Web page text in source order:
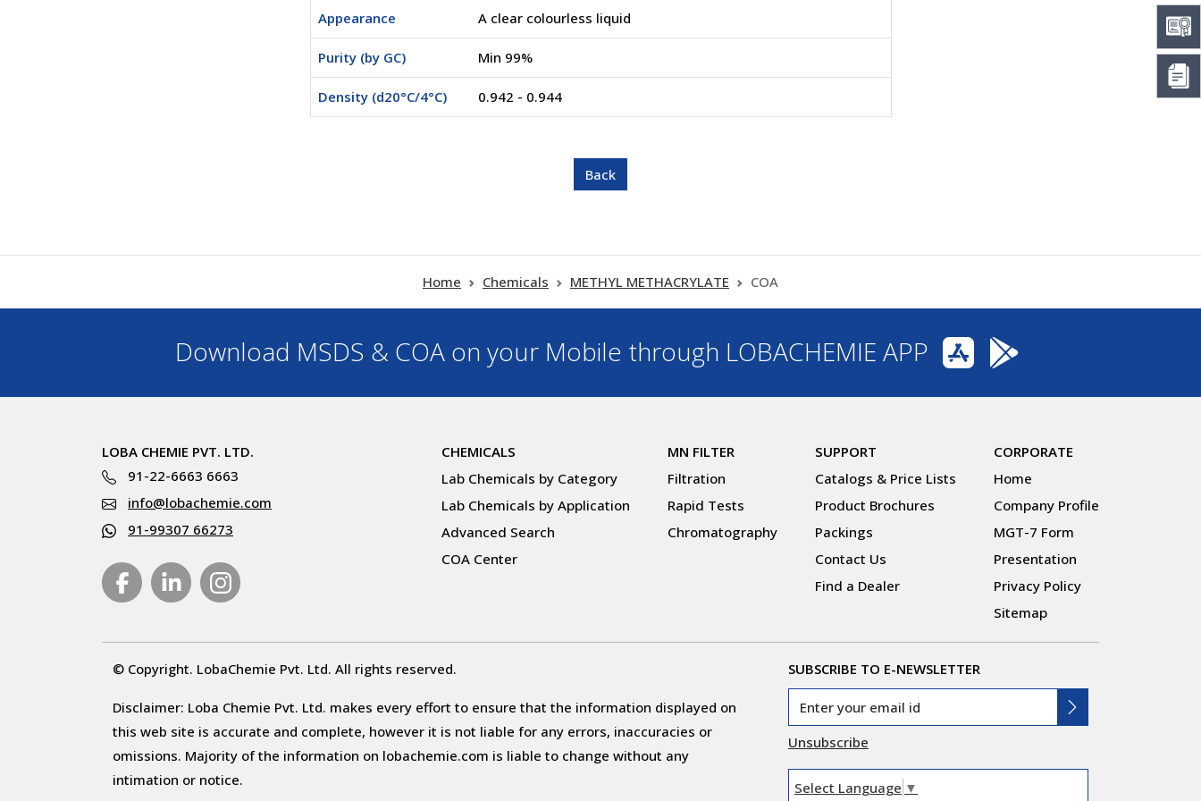
Appearance A clear colourless liquid
Purity (by GC) Min 99%
Density (d20°C/4°C) 0.942 - 0.944
Home Chemicals METHYL METHACRYLATE COA
Download MSDS & COA on your Mobile through LOBACHEMIE APP
LOBA CHEMIE PVT. LTD.
91-22-6663 6663
info@lobachemie.com
91-99307 66273
CHEMICALS
Lab Chemicals by Category
Lab Chemicals by Application
Advanced Search
COA Center
MN FILTER
Filtration
Rapid Tests
Chromatography
SUPPORT
Catalogs & Price Lists
Product Brochures
Packings
Contact Us
Find a Dealer
CORPORATE
Home
Company Profile
MGT-7 Form
Presentation
Privacy Policy
Sitemap
© Copyright. LobaChemie Pvt. Ltd. All rights reserved.
Disclaimer: Loba Chemie Pvt. Ltd. makes every effort to ensure that the information displayed on
this web site is accurate and complete, however it is not liable for any errors, inaccuracies or
omissions. Majority of the information on lobachemie.com is liable to change without any
intimation or notice.
SUBSCRIBE TO E-NEWSLETTER
Unsubscribe
Select Language ▼